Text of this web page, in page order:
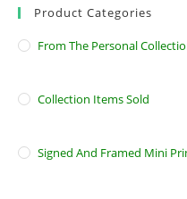
Product Categories
From The Personal
Collection Items Sold
Signed And Framed Mini